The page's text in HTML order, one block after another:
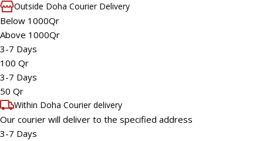
Outside Doha Courier Delivery
Below 1000Qr
Above 1000Qr
3-7 Days
100 Qr
3-7 Days
50 Qr
Within Doha Courier delivery
Our courier will deliver to the specified address
3-7 Days